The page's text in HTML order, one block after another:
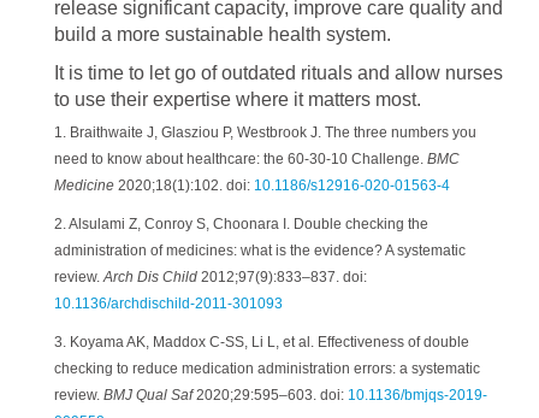
release significant capacity, improve care quality and
build a more sustainable health system.
It is time to let go of outdated rituals and allow nurses
to use their expertise where it matters most.
1. Braithwaite J, Glasziou P, Westbrook J. The three numbers you
need to know about healthcare: the 60-30-10 Challenge. BMC
Medicine 2020;18(1):102. doi: 10.1186/s12916-020-01563-4
2. Alsulami Z, Conroy S, Choonara I. Double checking the
administration of medicines: what is the evidence? A systematic
review.Arch Dis Child 2012;97(9):833–837. doi:
10.1136/archdischild-2011-301093
3. Koyama AK, Maddox C-SS, Li L, et al. Effectiveness of double
checking to reduce medication administration errors: a systematic
review. BMJ Qual Saf2020;29:595–603. doi: 10.1136/bmjqs-2019-